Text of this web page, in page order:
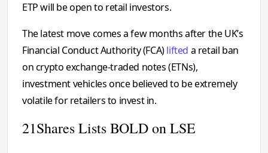
ETP will be open to retail investors.
The latest move comes a few months after the UK’s
Financial Conduct Authority (FCA)lifted a retail ban
on crypto exchange-traded notes (ETNs),
investment vehicles once believed to be extremely
volatile for retailers to invest in.
21Shares Lists BOLD on LSE